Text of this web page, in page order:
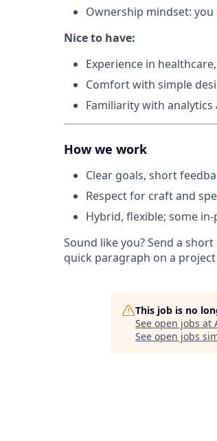
Ownership mindset:
Nice to have:
Experience in
Comfort with simple
Familiarity with
How we work
Clear goals, short
Respect for craft and
Hybrid, flexible; some
Sound like you? Send a
quick paragraph on a
This job is no
See open jobs at
See open jobs